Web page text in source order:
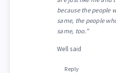
because the people
same, the people
same, too.”
Well said
Reply